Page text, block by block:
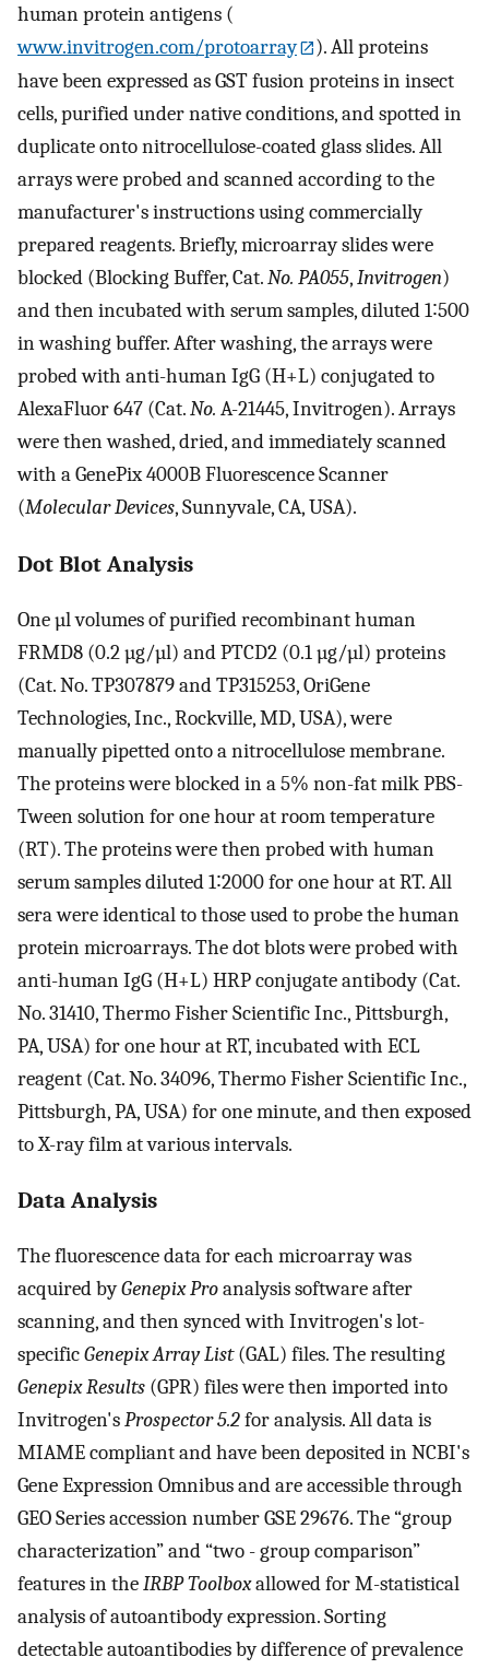
human protein antigens (
www.invitrogen.com/protoarray
). All proteins
have been expressed as GST fusion proteins in insect
cells, purified under native conditions, and spotted in
duplicate onto nitrocellulose-coated glass slides. All
arrays were probed and scanned according to the
manufacturer's instructions using commercially
prepared reagents. Briefly, microarray slides were
blocked (Blocking Buffer, Cat.No. PA055,Invitrogen)
and then incubated with serum samples, diluted 1∶500
in washing buffer. After washing, the arrays were
probed with anti-human IgG (H+L) conjugated to
AlexaFluor 647 (Cat.No. A-21445, Invitrogen). Arrays
were then washed, dried, and immediately scanned
with a GenePix 4000B Fluorescence Scanner
(Molecular Devices, Sunnyvale, CA, USA).
Dot Blot Analysis
One µl volumes of purified recombinant human
FRMD8 (0.2 µg/µl) and PTCD2 (0.1 µg/µl) proteins
(Cat. No. TP307879 and TP315253, OriGene
Technologies, Inc., Rockville, MD, USA), were
manually pipetted onto a nitrocellulose membrane.
The proteins were blocked in a 5% non-fat milk PBS-
Tween solution for one hour at room temperature
(RT). The proteins were then probed with human
serum samples diluted 1∶2000 for one hour at RT. All
sera were identical to those used to probe the human
protein microarrays. The dot blots were probed with
anti-human IgG (H+L) HRP conjugate antibody (Cat.
No. 31410, Thermo Fisher Scientific Inc., Pittsburgh,
PA, USA) for one hour at RT, incubated with ECL
reagent (Cat. No. 34096, Thermo Fisher Scientific Inc.,
Pittsburgh, PA, USA) for one minute, and then exposed
to X-ray film at various intervals.
Data Analysis
The fluorescence data for each microarray was
acquired byGenepix Proanalysis software after
scanning, and then synced with Invitrogen's lot-
specificGenepix Array List(GAL) files. The resulting
Genepix Results (GPR) files were then imported into
Invitrogen'sProspector 5.2for analysis. All data is
MIAME compliant and have been deposited in NCBI's
Gene Expression Omnibus and are accessible through
GEO Series accession number GSE 29676. The “group
characterization” and “two - group comparison”
features in theIRBP Toolboxallowed for M-statistical
analysis of autoantibody expression. Sorting
detectable autoantibodies by difference of prevalence